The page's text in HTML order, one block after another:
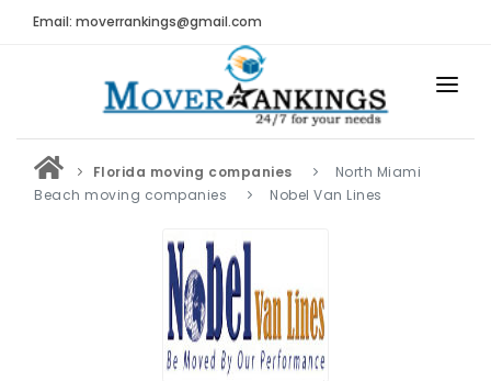
Email: moverrankings@gmail.com
HOME
BEST MOVING COMPANY
MOVING COMPANIES
MOVING REVIEWS AND RANKINGS
Submit Moving Reviews
Florida moving companies
North Miami
Beach moving companies
Nobel Van Lines